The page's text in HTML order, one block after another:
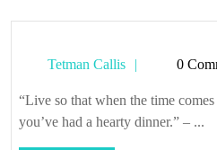
Tetman Callis
Tetman
0
“Live so that when the time
you’ve had a hearty dinner.” – ...